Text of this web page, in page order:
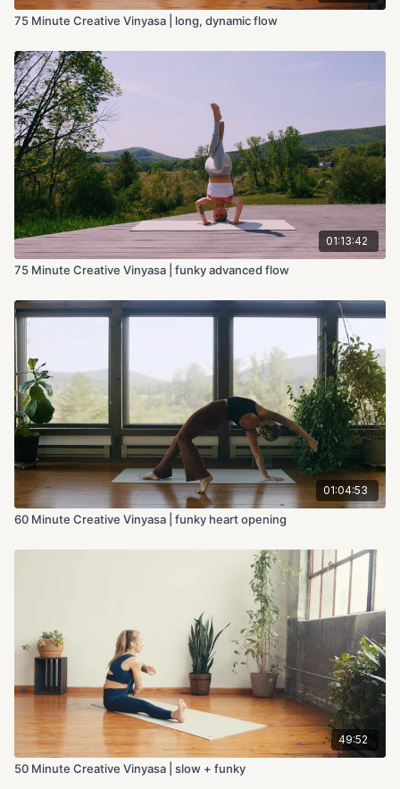
75 Minute Creative Vinyasa | long, dynamic flow
01:13:42
75 Minute Creative Vinyasa | funky advanced flow
01:04:53
60 Minute Creative Vinyasa | funky heart opening
49:52
50 Minute Creative Vinyasa | slow + funky